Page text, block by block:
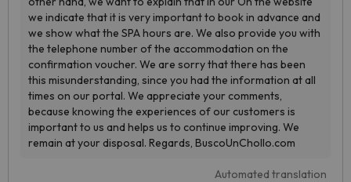
Automated translation